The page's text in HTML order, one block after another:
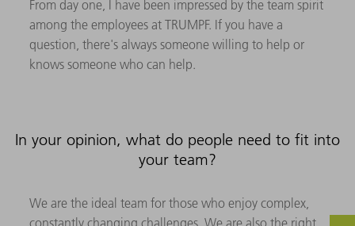
From day one, I have been impressed by the team spirit
among the employees at TRUMPF. If you have a
question, there's always someone willing to help or
knows someone who can help.
In your opinion, what do people need to fit into
your team?
We are the ideal team for those who enjoy complex,
constantly changing challenges. We are also the right